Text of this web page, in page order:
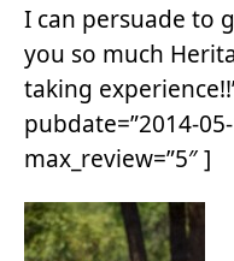
I can persuade to
you so much
taking
pubdate=”2014-
max_review=”5″ ]